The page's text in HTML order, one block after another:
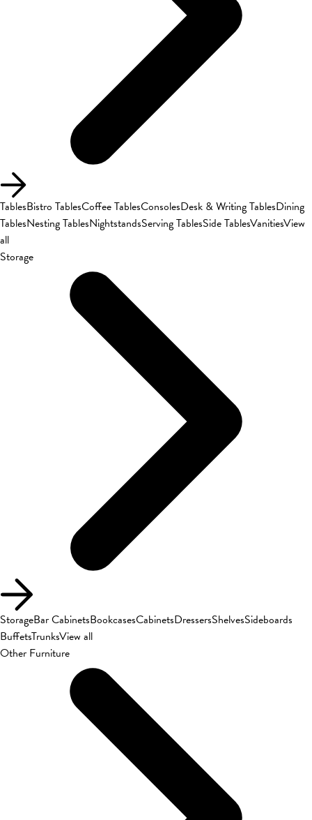
TablesBistro TablesCoffee TablesConsolesDesk & Writing TablesDining
TablesNesting TablesNightstandsServing TablesSide TablesVanitiesView
all
Storage
StorageBar CabinetsBookcasesCabinetsDressersShelvesSideboards
BuffetsTrunksView all
Other Furniture